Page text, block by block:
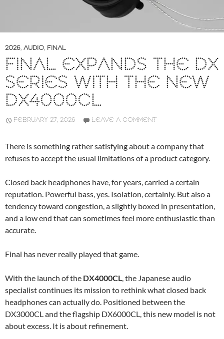
2026, AUDIO, FINAL
FINAL EXPANDS THE DX
SERIES WITH THE NEW
DX4000CL
FEBRUARY 27, 2026 LEAVE A COMMENT
There is something rather satisfying about a company that
refuses to accept the usual limitations of a product category.
Closed back headphones have, for years, carried a certain
reputation. Powerful bass, yes. Isolation, certainly. But also a
tendency toward congestion, a slightly boxed in presentation,
and a low end that can sometimes feel more enthusiastic than
accurate.
Final has never really played that game.
With the launch of the DX4000CL, the Japanese audio
specialist continues its mission to rethink what closed back
headphones can actually do. Positioned between the
DX3000CL and the flagship DX6000CL, this new model is not
about excess. It is about refinement.